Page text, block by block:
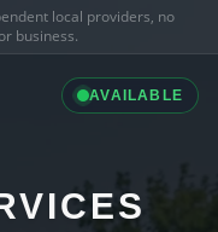
local providers, no
business.
AVAILABLE